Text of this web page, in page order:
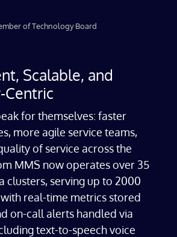
of Technology Board
Scalable, and
Centric
for themselves: faster
more agile service teams,
of service across the
MMS now operates over 35
clusters, serving up to 2000
real-time metrics stored
on-call alerts handled via
text-to-speech voice